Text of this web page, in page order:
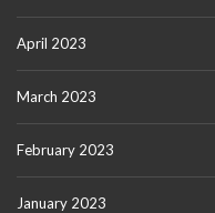
April 2023
March 2023
February 2023
January 2023